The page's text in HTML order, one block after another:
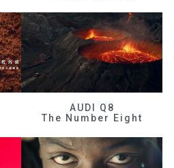
AUDI Q8
The Number Eight